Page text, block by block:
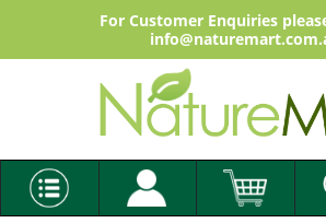
For Customer Enquiries